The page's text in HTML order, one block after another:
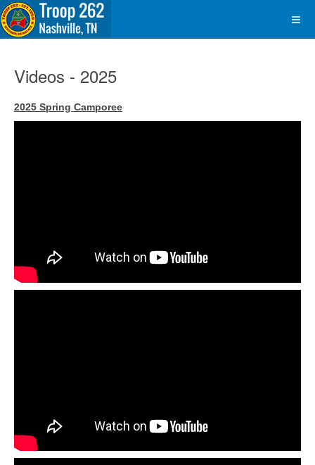
Videos - 2025
2025 Spring Camporee